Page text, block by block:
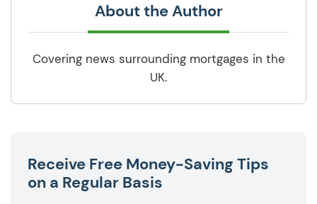
About the Author
Covering news surrounding mortgages in the
UK.
Receive Free Money-Saving Tips
on a Regular Basis